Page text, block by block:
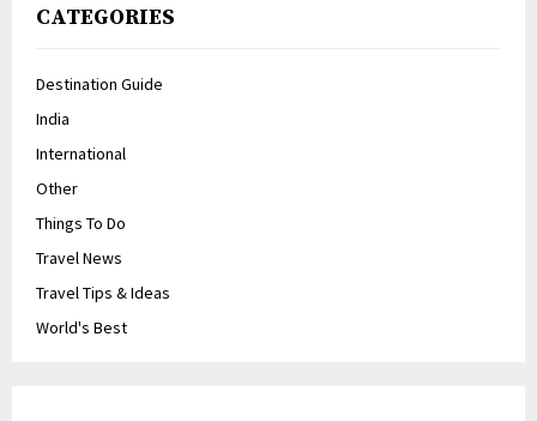
CATEGORIES
Destination Guide
India
International
Other
Things To Do
Travel News
Travel Tips & Ideas
World's Best